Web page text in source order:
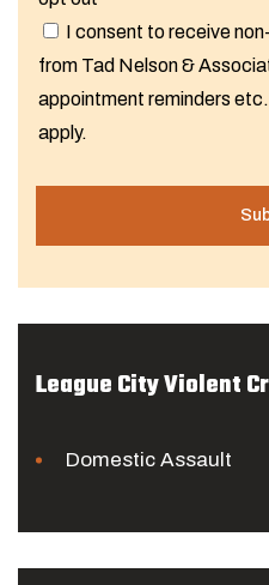
I consent to receive
from Tad Nelson &
appointment reminders
apply.
League City Violent
Domestic Assault